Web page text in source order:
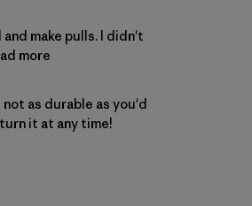
make pulls. I didn't
more
as durable as you'd
it at any time!